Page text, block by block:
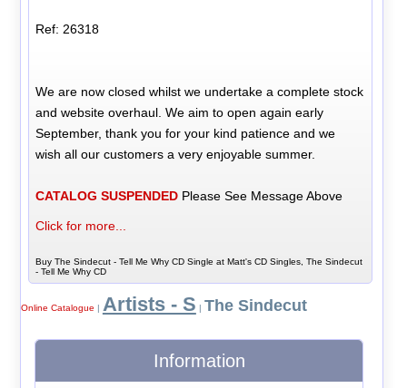
Ref: 26318
We are now closed whilst we undertake a complete stock
and website overhaul. We aim to open again early
September, thank you for your kind patience and we
wish all our customers a very enjoyable summer.
CATALOG SUSPENDED Please See Message Above
Click for more...
Buy The Sindecut - Tell Me Why CD Single at Matt's CD Singles, The Sindecut
- Tell Me Why CD
Online Catalogue | Artists - S | The Sindecut
Information